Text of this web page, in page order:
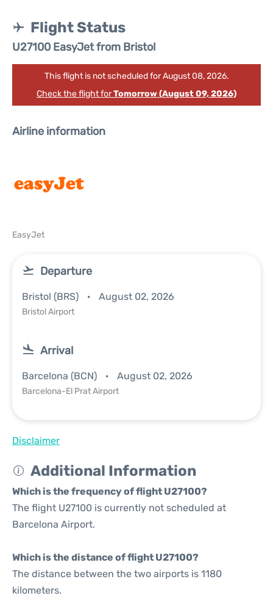
Flight Status
U27100 EasyJet from Bristol
This flight is not scheduled for August 08, 2026.
Check the flight forTomorrow (August 09, 2026)
Airline information
EasyJet
Departure
Bristol (BRS) August 02, 2026
Bristol Airport
Arrival
Barcelona (BCN) August 02, 2026
Barcelona-El Prat Airport
Disclaimer
Additional Information
Which is the frequency of flight U27100?
The flight U27100 is currently not scheduled at
Barcelona Airport.
Which is the distance of flight U27100?
The distance between the two airports is 1180
kilometers.